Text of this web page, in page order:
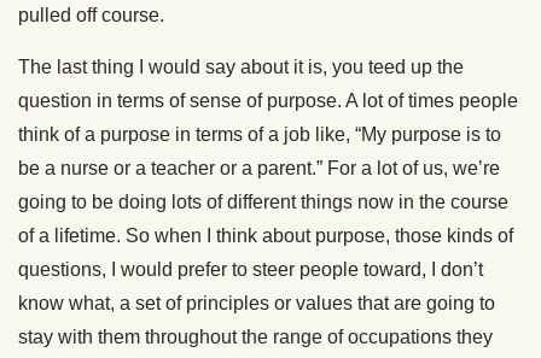
pulled off course.
The last thing I would say about it is, you teed up the
question in terms of sense of purpose. A lot of times people
think of a purpose in terms of a job like, “My purpose is to
be a nurse or a teacher or a parent.” For a lot of us, we’re
going to be doing lots of different things now in the course
of a lifetime. So when I think about purpose, those kinds of
questions, I would prefer to steer people toward, I don’t
know what, a set of principles or values that are going to
stay with them throughout the range of occupations they